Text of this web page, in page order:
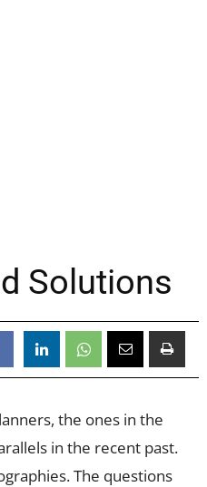
Solutions
the ones in the
in the recent past.
The questions